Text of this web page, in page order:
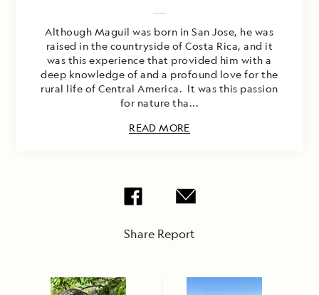
Although Maguil was born in San Jose, he was
raised in the countryside of Costa Rica, and it
was this experience that provided him with a
deep knowledge of and a profound love for the
rural life of Central America. It was this passion
for nature tha...
READ MORE
Share Report